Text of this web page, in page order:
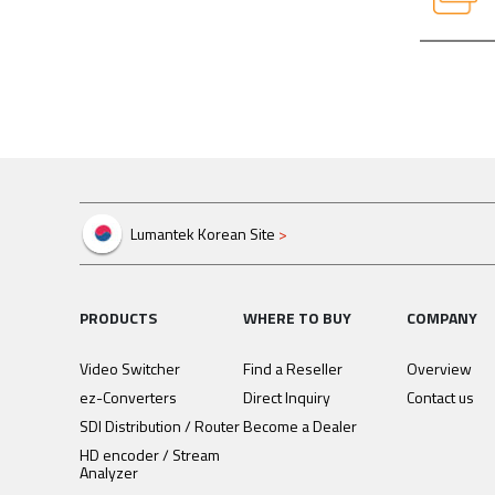
Lumantek Korean Site >
PRODUCTS
Video Switcher
ez-Converters
SDI Distribution / Router
HD encoder / Stream
Analyzer
WHERE TO BUY
Find a Reseller
Direct Inquiry
Become a Dealer
COMPANY
Overview
Contact us